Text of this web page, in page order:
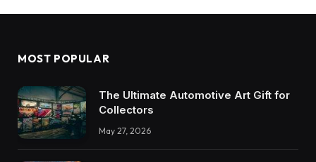
MOST POPULAR
The Ultimate Automotive Art Gift for
Collectors
May 27, 2026